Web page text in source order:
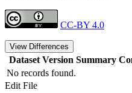
CC-BY 4.0
View Differences
Dataset Version Summary
No records found.
Edit File